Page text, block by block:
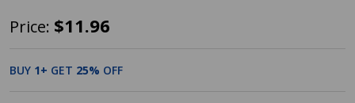
Designers
Andora
Price: $11.96
BUY 1+ GET 25% OFF